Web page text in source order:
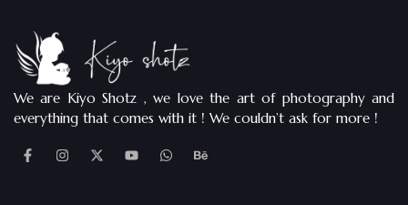
We are Kiyo Shotz , we love the art of photography and
everything that comes with it ! We couldn’t ask for more !